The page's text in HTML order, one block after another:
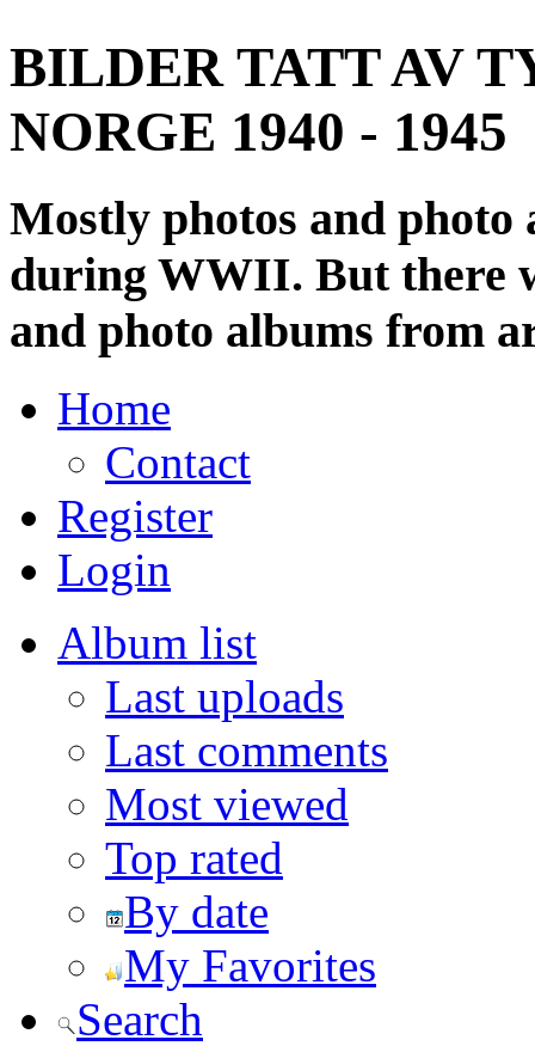
BILDER TATT AV
NORGE 1940 - 1945
Mostly photos and
during WWII. But there
and photo albums from
Home
Contact
Register
Login
Album list
Last uploads
Last comments
Most viewed
Top rated
By date
My Favorites
Search